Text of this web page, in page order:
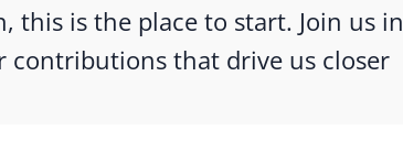
this is the place to start. Join us in
contributions that drive us closer